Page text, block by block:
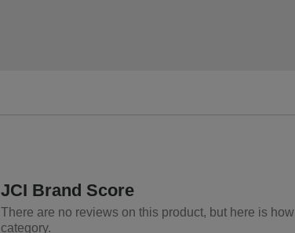
JCI Brand Score
There are no reviews on this product, but here is
category.